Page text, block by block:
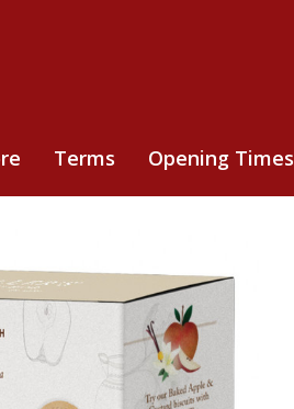
Terms Opening Times